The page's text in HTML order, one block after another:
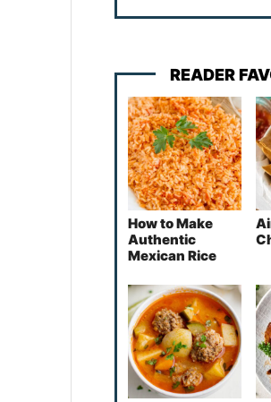
READER
How to Make
Authentic
Mexican Rice